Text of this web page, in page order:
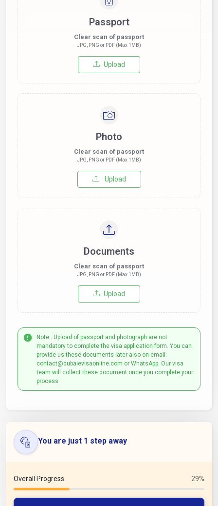
Passport
Clear scan of passport
JPG, PNG or PDF (Max 1MB)
Upload
Photo
Clear scan of passport
JPG, PNG or PDF (Max 1MB)
Upload
Documents
Clear scan of passport
JPG, PNG or PDF (Max 1MB)
Upload
Note : Upload of passport and photograph are not
mandatory to complete the visa application form. You can
provide us these documents later also on email:
contact@dubaievisaonline.com or WhatsApp. Our visa
team will collect these document once you complete your
process.
You are just 1 step away
Overall Progress 29%